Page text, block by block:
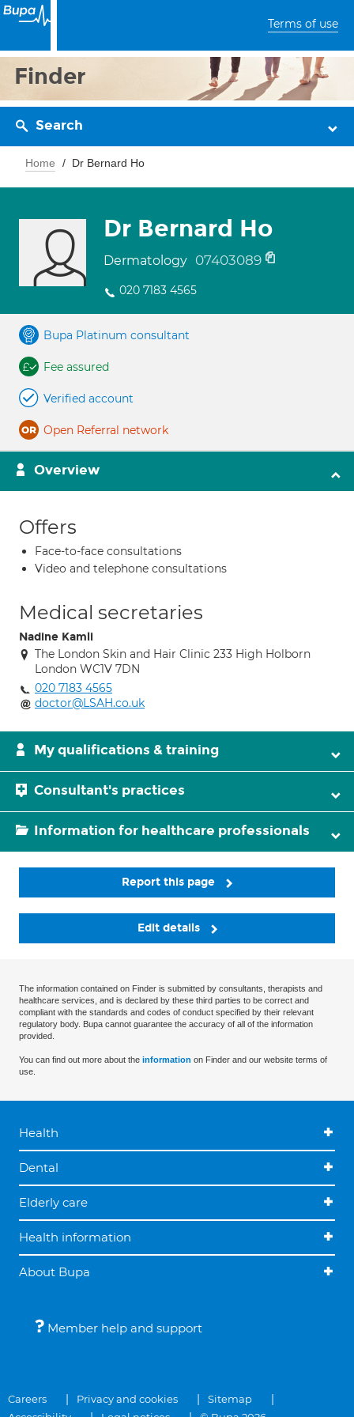
Terms of use
Finder
Search
Home Dr Bernard Ho
Dr Bernard Ho
Dermatology 07403089
020 7183 4565
Bupa Platinum consultant
Fee assured
Verified account
Open Referral network
Overview
Offers
Face-to-face consultations
Video and telephone consultations
Medical secretaries
Nadine Kamli
The London Skin and Hair Clinic 233 High Holborn
London WC1V 7DN
020 7183 4565
doctor@LSAH.co.uk
My qualifications & training
Consultant's practices
Information for healthcare professionals
Report this page
Edit details
The information contained on Finder is submitted by consultants, therapists and
healthcare services, and is declared by these third parties to be correct and
compliant with the standards and codes of conduct specified by their relevant
regulatory body. Bupa cannot guarantee the accuracy of all of the information
provided.
You can find out more about the information on Finder and our website terms of
use.
Health
Dental
Elderly care
Health information
About Bupa
Member help and support
Careers Privacy and cookies
Sitemap